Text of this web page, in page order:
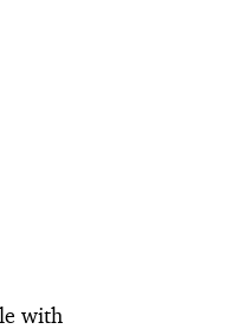
with